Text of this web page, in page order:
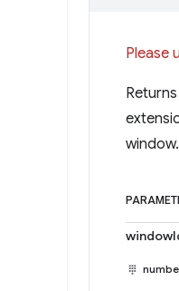
Please
window.